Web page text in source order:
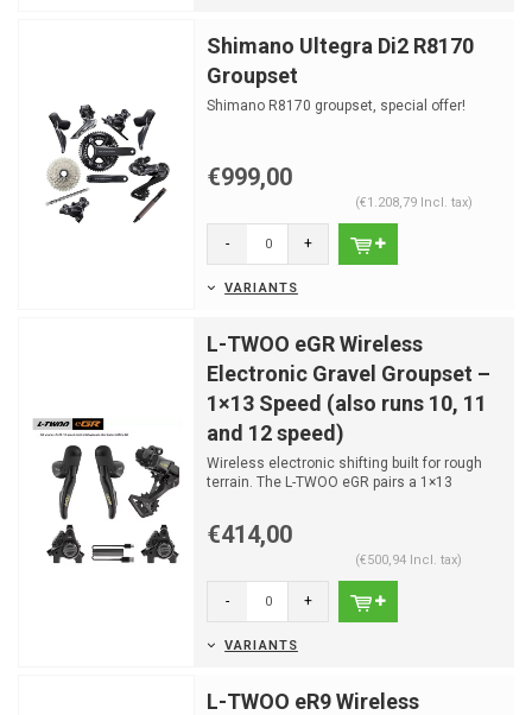
Shimano Ultegra Di2 R8170
Groupset
Shimano R8170 groupset, special offer!
€999,00
(€1.208,79 Incl. tax)
- +
VARIANTS
L-TWOO eGR Wireless
Electronic Gravel Groupset –
1×13 Speed (also runs 10, 11
and 12 speed)
Wireless electronic shifting built for rough
terrain. The L-TWOO eGR pairs a 1×13
€414,00
(€500,94 Incl. tax)
- +
VARIANTS
L-TWOO eR9 Wireless